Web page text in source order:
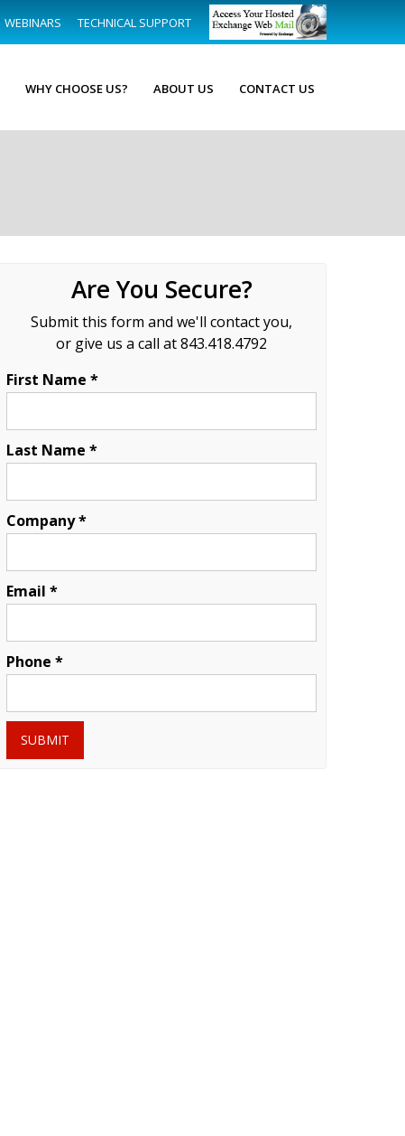
WEBINARS TECHNICAL SUPPORT
WHY CHOOSE US? ABOUT US CONTACT US
Are You Secure?
Submit this form and we'll contact you,
or give us a call at 843.418.4792
First Name *
Last Name *
Company *
Email *
Phone *
SUBMIT